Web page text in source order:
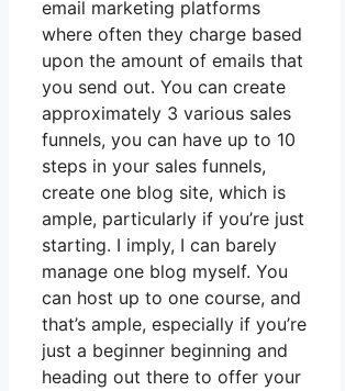
email marketing platforms
where often they charge based
upon the amount of emails that
you send out. You can create
approximately 3 various sales
funnels, you can have up to 10
steps in your sales funnels,
create one blog site, which is
ample, particularly if you’re just
starting. I imply, I can barely
manage one blog myself. You
can host up to one course, and
that’s ample, especially if you’re
just a beginner beginning and
heading out there to offer your